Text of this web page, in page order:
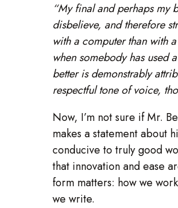
“My final and perhaps my
disbelieve, and therefore
with a computer than with
when somebody has used
better is demonstrably
respectful tone of voice,
Now, I’m not sure if Mr.
makes a statement
conducive to truly good
that innovation and ease
form matters: how we
we write.